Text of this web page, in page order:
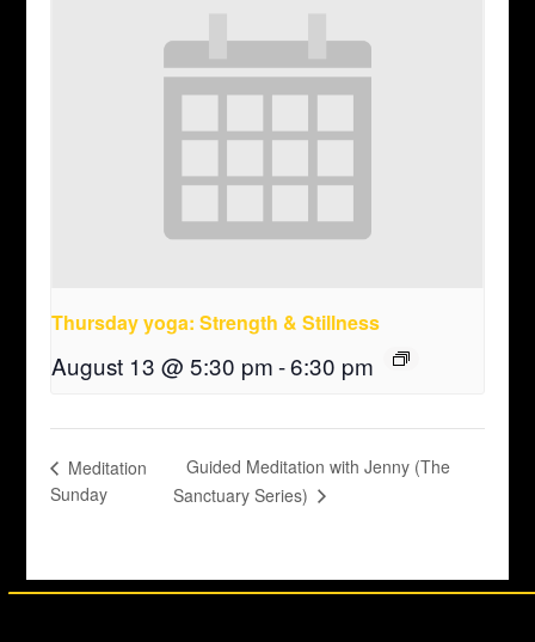
Thursday yoga: Strength & Stillness
August 13 @ 5:30 pm -6:30 pm
Meditation
Sunday
Guided Meditation with Jenny (The
Sanctuary Series)